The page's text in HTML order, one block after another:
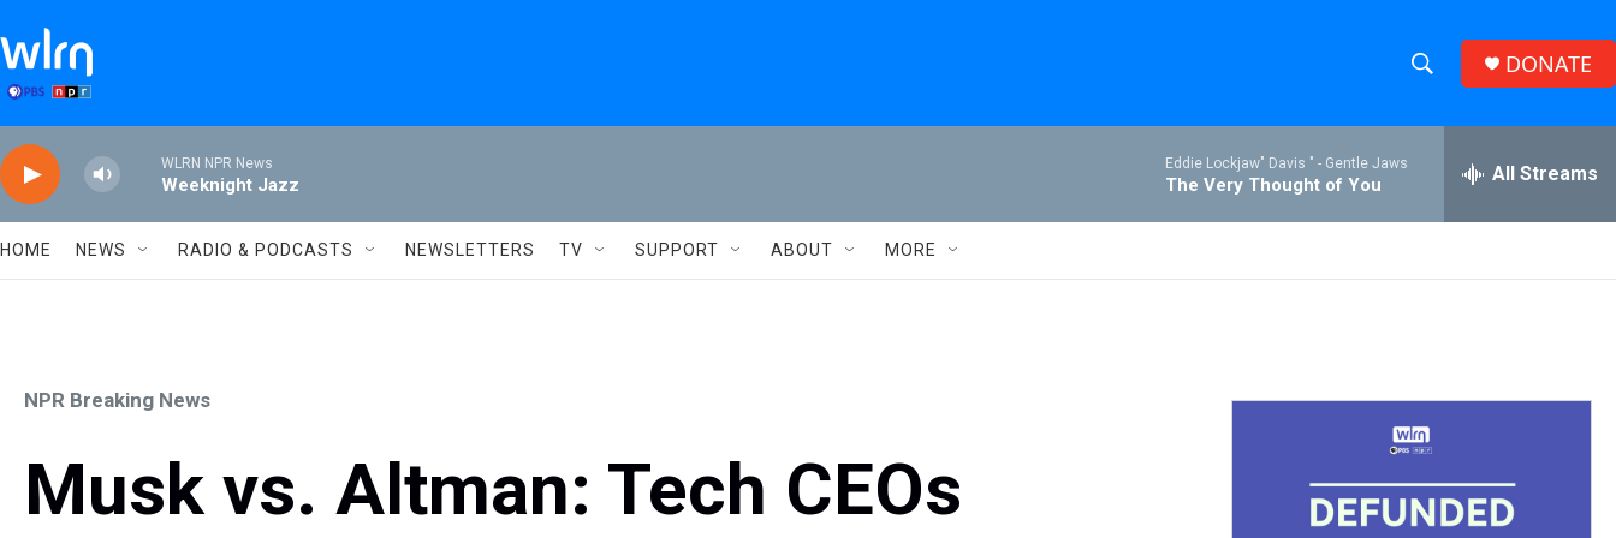
h
w
S
r
h
e
r
h
DONATE
WLRN NPR News
Weeknight Jazz
Eddie Lockjaw" Davis " - Gentle Jaws
The Very Thought of You All Streams
HOME NEWS RADIO & PODCASTS NEWSLETTERS TV SUPPORT ABOUT MORE
NPR Breaking News
Musk vs. Altman: Tech CEOs